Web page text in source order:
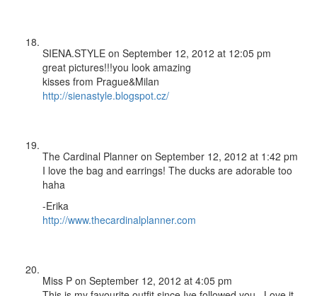
SIENA.STYLE on September 12, 2012 at 12:05 pm
great pictures!!!you look amazing
kisses from Prague&Milan
http://sienastyle.blogspot.cz/
The Cardinal Planner on September 12, 2012 at 1:42 pm
I love the bag and earrings! The ducks are adorable too
haha
-Erika
http://www.thecardinalplanner.com
Miss P on September 12, 2012 at 4:05 pm